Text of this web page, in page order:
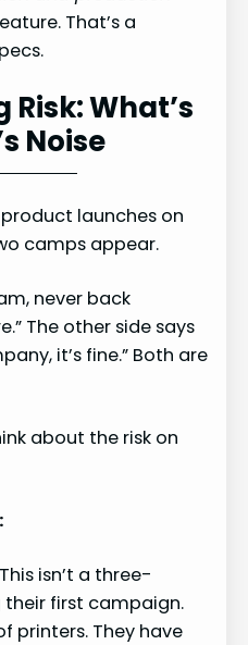
That’s a
What’s
Noise
launches on
camps appear.
never back
The other side says
it’s fine.” Both are
about the risk on
isn’t a three-
first campaign.
printers. They have